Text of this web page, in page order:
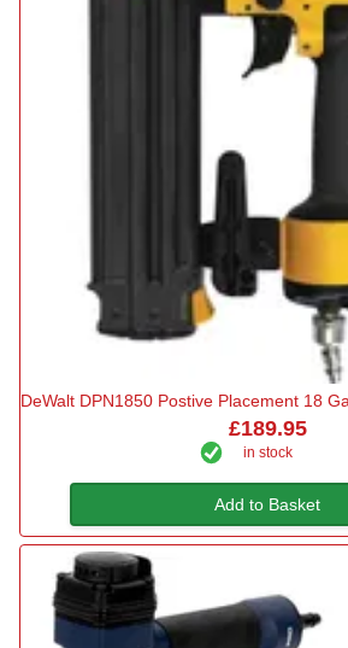
DeWalt DPN1850 Postive Placement 18
£189.95
in stock
Add to Basket